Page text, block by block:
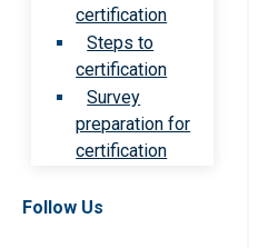
certification
Steps to
certification
Survey
preparation for
certification
Follow Us